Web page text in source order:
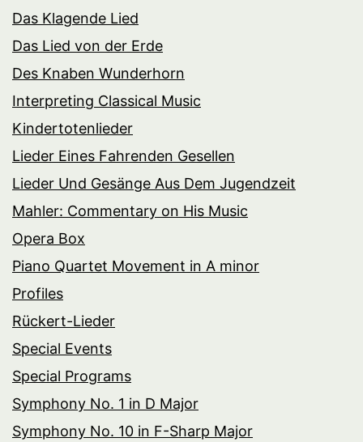
Das Klagende Lied
Das Lied von der Erde
Des Knaben Wunderhorn
Interpreting Classical Music
Kindertotenlieder
Lieder Eines Fahrenden Gesellen
Lieder Und Gesänge Aus Dem Jugendzeit
Mahler: Commentary on His Music
Opera Box
Piano Quartet Movement in A minor
Profiles
Rückert-Lieder
Special Events
Special Programs
Symphony No. 1 in D Major
Symphony No. 10 in F-Sharp Major